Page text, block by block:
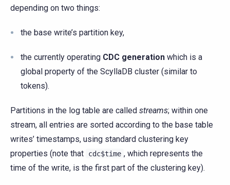
depending on two things:
the base write’s partition key,
the currently operating CDC generation which is a
global property of the ScyllaDB cluster (similar to
tokens).
Partitions in the log table are called streams; within one
stream, all entries are sorted according to the base table
writes’ timestamps, using standard clustering key
properties (note that
cdc$time , which represents the
time of the write, is the first part of the clustering key).